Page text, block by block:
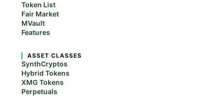
Token List
Fair Market
MVault
Features
ASSET CLASSES
SynthCryptos
Hybrid Tokens
XMG Tokens
Perpetuals